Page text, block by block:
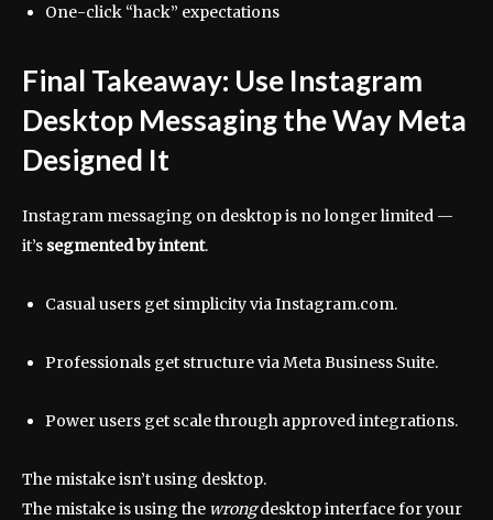
One-click “hack” expectations
Final Takeaway: Use Instagram
Desktop Messaging the Way Meta
Designed It
Instagram messaging on desktop is no longer limited —
it’s segmented by intent.
Casual users get simplicity via Instagram.com.
Professionals get structure via Meta Business Suite.
Power users get scale through approved integrations.
The mistake isn’t using desktop.
The mistake is using the wrongdesktop interface for your